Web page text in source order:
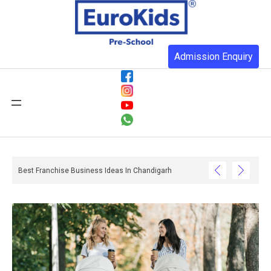
Admission Enquiry
Best Franchise Business Ideas In Chandigarh